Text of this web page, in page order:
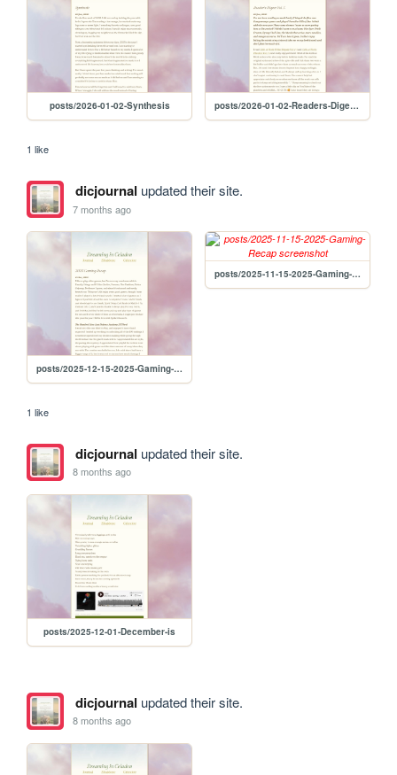
posts/2026-01-02-Synthesis posts/2026-01-02-Readers-Digest-Vol-3
1 like
dicjournal updated their site.
7 months ago
posts/2025-12-15-2025-Gaming-Recap
posts/2025-11-15-2025-Gaming-Recap
1 like
dicjournal updated their site.
8 months ago
posts/2025-12-01-December-is
dicjournal updated their site.
8 months ago